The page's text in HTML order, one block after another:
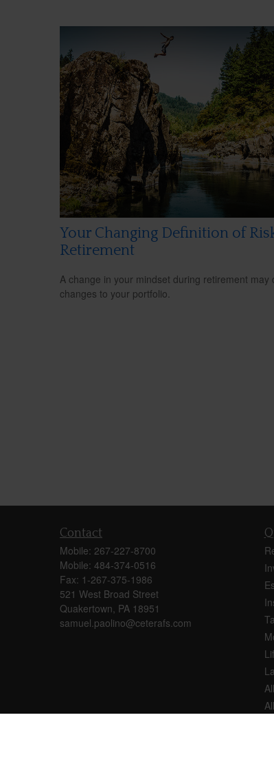
Your Changing Definition of
Retirement
A change in your mindset during retirement may
changes to your portfolio.
Contact
Mobile: 267-227-8700
Mobile: 484-374-0516
Fax: 1-267-375-1986
521 West Broad Street
Quakertown, PA 18951
samuel.paolino@ceterafs.com